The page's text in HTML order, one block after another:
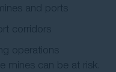
and ports
corridors
operations
mines can be at risk.